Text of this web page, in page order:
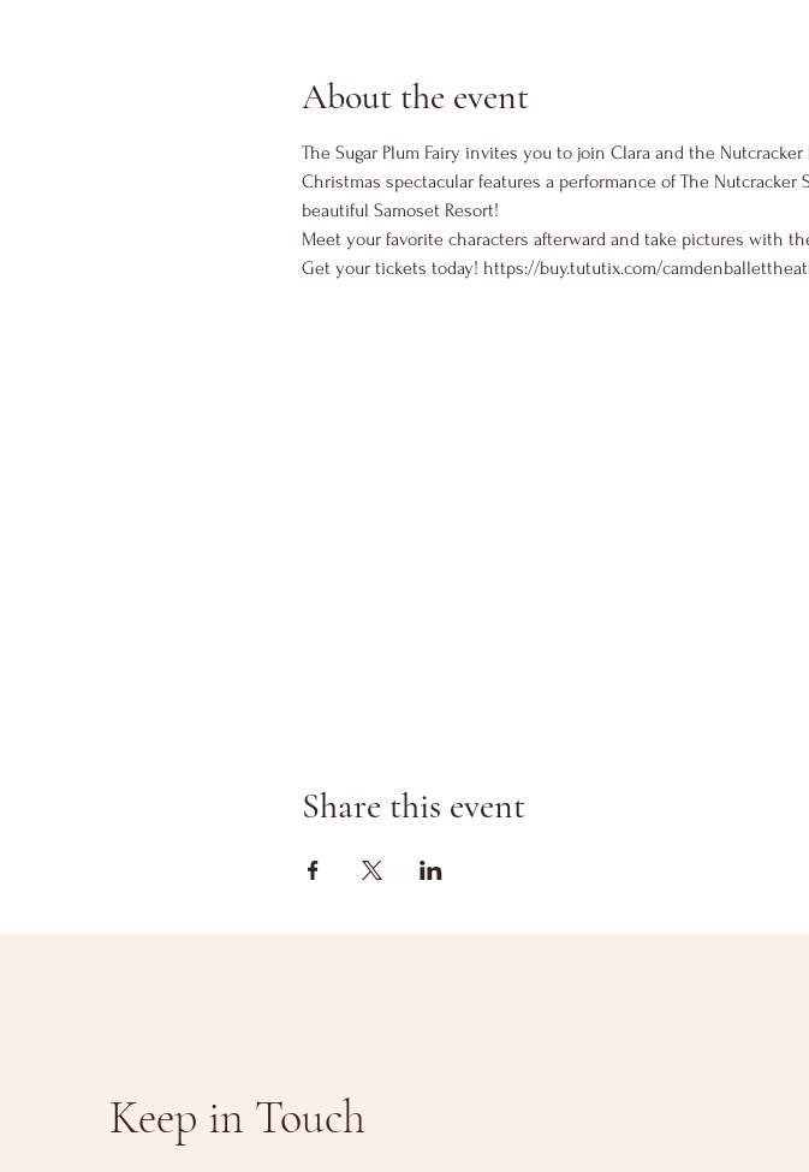
About the event
The Sugar Plum Fairy invites you to join Clara and the
Christmas spectacular features a performance of The
beautiful Samoset Resort!
Meet your favorite characters afterward and take pictures with
Get your tickets today! https://buy.tututix.com/
Share this event
Keep in Touch